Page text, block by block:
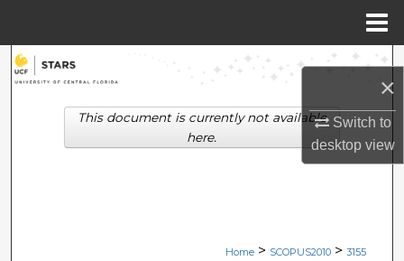
×
Switch to
desktopview
Search
Browse Collections
Digital Commons Network™
Home > SCOPUS2010 > 3155
This document is currently not available
here.